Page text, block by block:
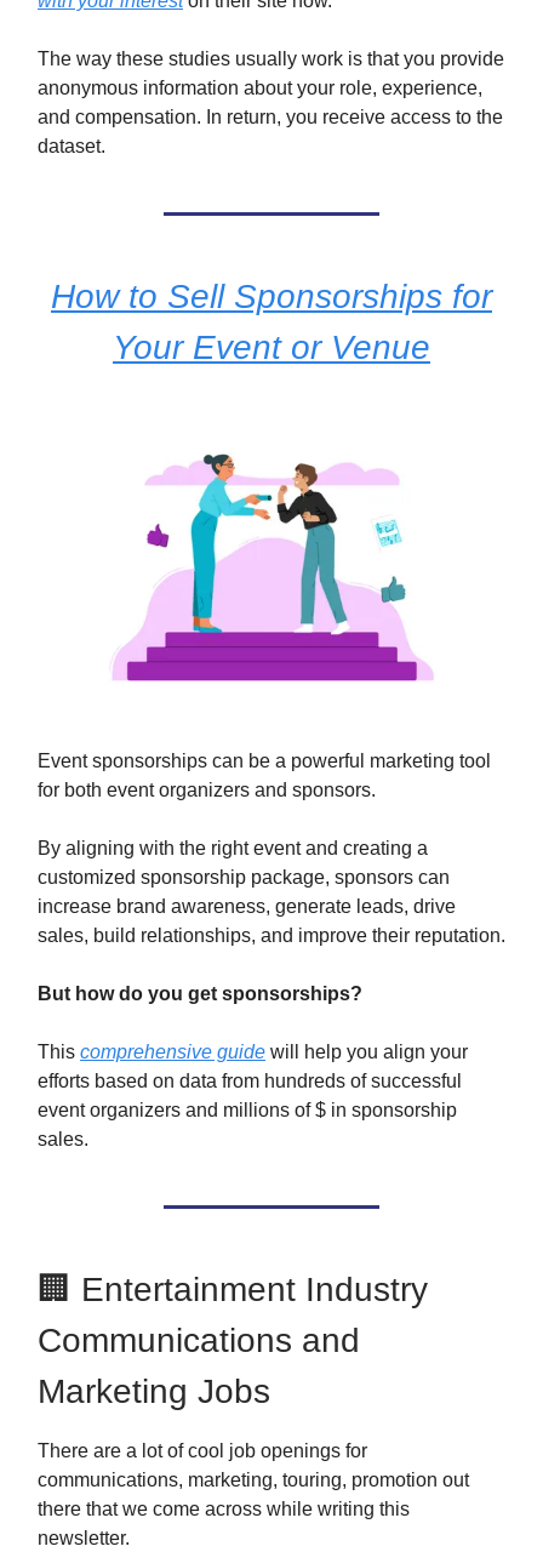
The way these studies usually work is that you provide
anonymous information about your role, experience,
and compensation. In return, you receive access to the
dataset.
How to Sell Sponsorships for
Your Event or Venue
Event sponsorships can be a powerful marketing tool
for both event organizers and sponsors.
By aligning with the right event and creating a
customized sponsorship package, sponsors can
increase brand awareness, generate leads, drive
sales, build relationships, and improve their reputation.
But how do you get sponsorships?
This comprehensive guide will help you align your
efforts based on data from hundreds of successful
event organizers and millions of $ in sponsorship
sales.
🏢 Entertainment Industry
Communications and
Marketing Jobs
There are a lot of cool job openings for
communications, marketing, touring, promotion out
there that we come across while writing this
newsletter.